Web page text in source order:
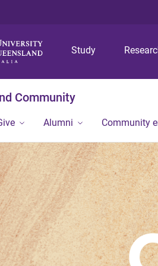
Study
Community
Alumni Community